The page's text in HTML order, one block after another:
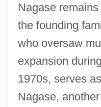
Nagase
the founding
who oversaw
expansion
1970s, serves
Nagase,